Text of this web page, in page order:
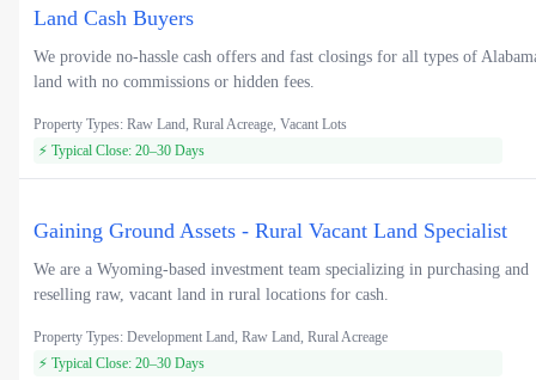
Land Cash Buyers
We provide no-hassle cash offers and fast closings for all types of
land with no commissions or hidden fees.
Property Types: Raw Land, Rural Acreage, Vacant Lots
⚡ Typical Close: 20–30 Days
Gaining Ground Assets - Rural Vacant Land Specialist
We are a Wyoming-based investment team specializing in purchasing and
reselling raw, vacant land in rural locations for cash.
Property Types: Development Land, Raw Land, Rural Acreage
⚡ Typical Close: 20–30 Days